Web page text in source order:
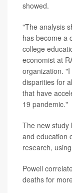
showed.
"The analysis
has become a
college
economist at
organization.
disparities for
that have
19 pandemic."
The new study
and education
research,
Powell
deaths for